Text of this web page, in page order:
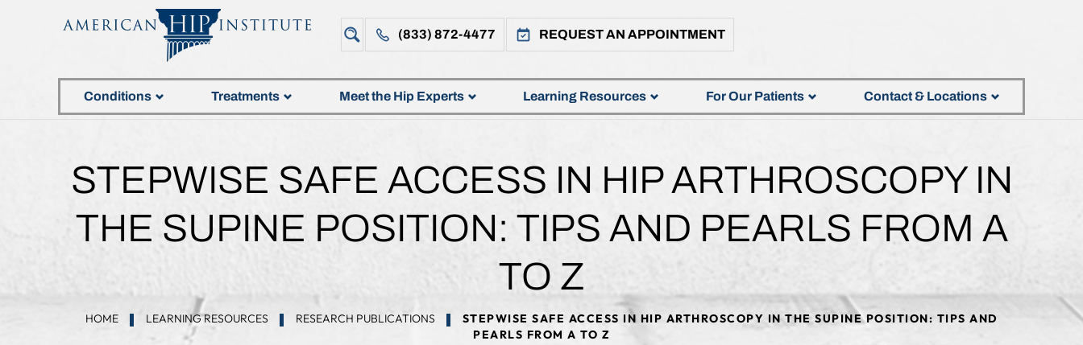
(833) 872-4477 REQUEST AN APPOINTMENT
Conditions Treatments Meet the Hip Experts Learning Resources For Our Patients Contact & Locations
STEPWISE SAFE ACCESS IN HIP ARTHROSCOPY IN
THE SUPINE POSITION: TIPS AND PEARLS FROM A
TO Z
HOME LEARNING RESOURCES RESEARCH PUBLICATIONS
STEPWISE SAFE ACCESS IN HIP ARTHROSCOPY IN THE SUPINE POSITION: TIPS AND
PEARLS FROM A TO Z